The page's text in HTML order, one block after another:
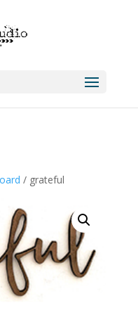
/ grateful